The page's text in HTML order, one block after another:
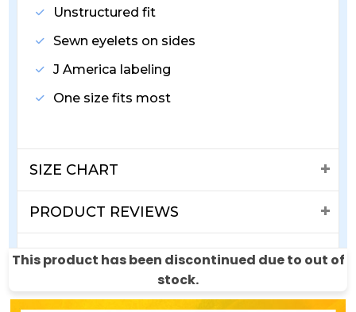
This product has been discontinued due to out of
stock.
Unstructured fit
Sewn eyelets on sides
J America labeling
One size fits most
SIZE CHART
PRODUCT REVIEWS
SHIPPING & RETURNS